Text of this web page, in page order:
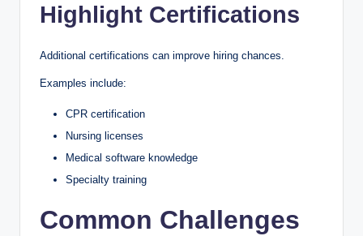
Highlight Certifications
Additional certifications can improve hiring chances.
Examples include:
CPR certification
Nursing licenses
Medical software knowledge
Specialty training
Common Challenges